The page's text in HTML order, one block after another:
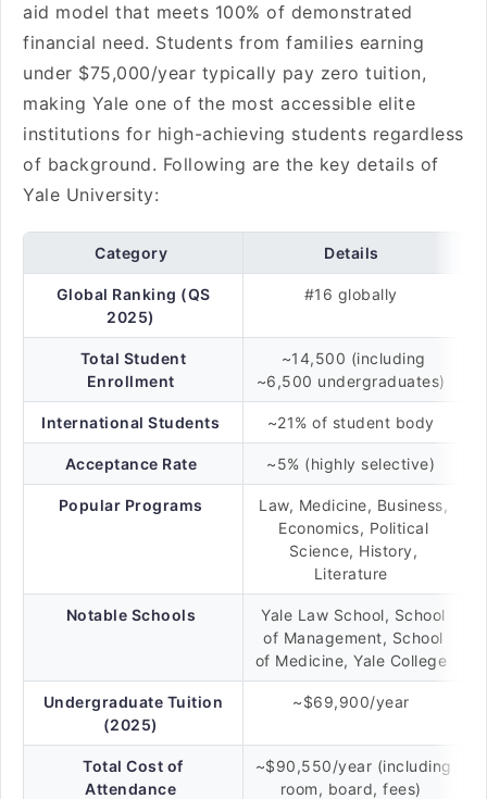
aid model that meets 100% of demonstrated
financial need. Students from families earning
under $75,000/year typically pay zero tuition,
making Yale one of the most accessible elite
institutions for high-achieving students regardless
of background. Following are the key details of
Yale University:
Category Details
Global Ranking (QS
2025)
#16 globally
Total Student
Enrollment
~14,500 (including
~6,500 undergraduates)
International Students ~21% of student body
Acceptance Rate ~5% (highly selective)
Popular Programs
Law, Medicine, Business,
Economics, Political
Science, History,
Literature
Notable Schools
Yale Law School, School
of Management, School
of Medicine, Yale College
Undergraduate Tuition
(2025)
~$69,900/year
Total Cost of
Attendance
~$90,550/year (including
room, board, fees)